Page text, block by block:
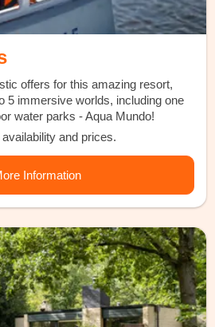
offers for this amazing resort,
5 immersive worlds, including one
water parks - Aqua Mundo!
and prices.
Information